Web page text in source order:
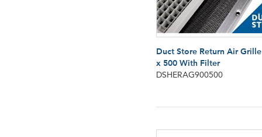
Duct Store Return Air
x 500 With Filter
DSHERAG900500